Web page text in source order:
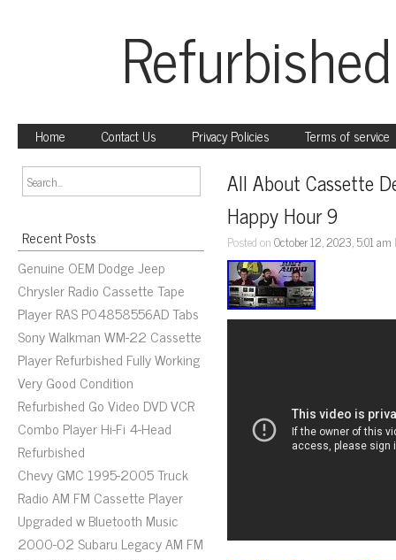
Home Contact Us Privacy Policies Terms of service
Recent Posts
Genuine OEM Dodge Jeep
Chrysler Radio Cassette Tape
Player RAS P04858556AD Tabs
Sony Walkman WM-22 Cassette
Player Refurbished Fully Working
Very Good Condition
Refurbished Go Video DVD VCR
Combo Player Hi-Fi 4-Head
Refurbished
Chevy GMC 1995-2005 Truck
Radio AM FM Cassette Player
Upgraded w Bluetooth Music
2000-02 Subaru Legacy AM FM
All About Cassette
Happy Hour 9
Posted onOctober 12, 2023, 5:01 am